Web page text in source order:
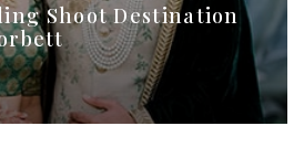
Shoot Destination